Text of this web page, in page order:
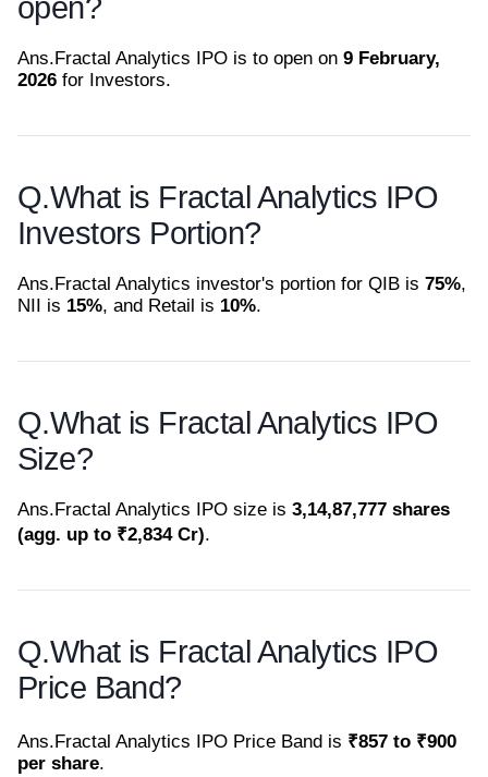
open?
Ans.Fractal Analytics IPO is to open on 9 February,
2026 for Investors.
Q.What is Fractal Analytics IPO
Investors Portion?
Ans.Fractal Analytics investor's portion for QIB is 75%,
NII is 15%, and Retail is 10%.
Q.What is Fractal Analytics IPO
Size?
Ans.Fractal Analytics IPO size is 3,14,87,777 shares
(agg. up to ₹2,834 Cr).
Q.What is Fractal Analytics IPO
Price Band?
Ans.Fractal Analytics IPO Price Band is ₹857 to ₹900
per share.